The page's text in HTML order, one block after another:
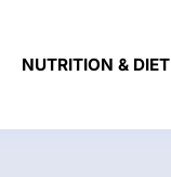
NUTRITION & DIET